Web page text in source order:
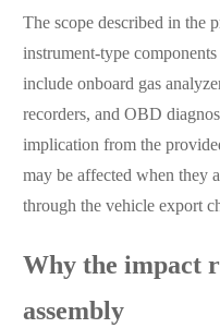
The scope described in the
instrument-type
include onboard gas
recorders, and OBD
implication from the
may be affected when they
through the vehicle export
Why the impact
assembly